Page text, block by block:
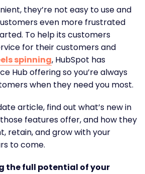
they’re not easy to use and
even more frustrated
To help its customers
for their customers and
spinning, HubSpot has
Huboffering so you’re always
when they need you most.
article, find out what’s new in
features offer, and how they
retain, and grow with your
to come.
the full potential of your